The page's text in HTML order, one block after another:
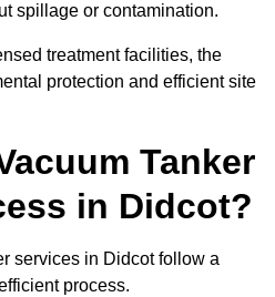
spillage or contamination.
treatment facilities, the
protection and efficient site
Tanker
in Didcot?
services in Didcot follow a
process.